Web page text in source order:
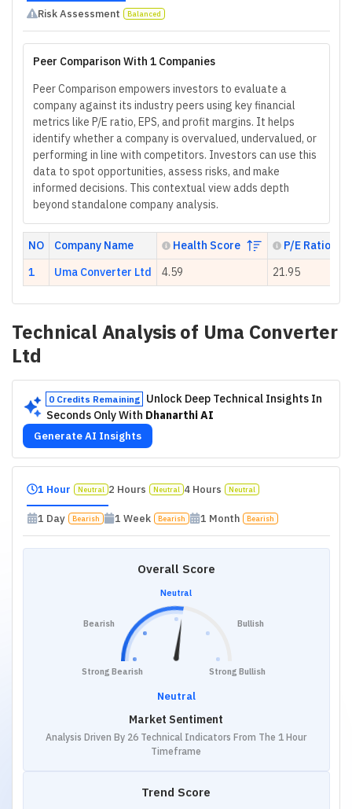
Risk Assessment Balanced
Peer Comparison With 1 Companies
Peer Comparison empowers investors to evaluate a
company against its industry peers using key financial
metrics like P/E ratio, EPS, and profit margins. It helps
identify whether a company is overvalued, undervalued, or
performing in line with competitors. Investors can use this
data to spot opportunities, assess risks, and make
informed decisions. This contextual view adds depth
beyond standalone company analysis.
NO Company Name Health Score
P/E Ratio
1
Uma Converter Ltd 4.59 21.95
Technical Analysis of Uma Converter
Ltd
0 Credits Remaining
Unlock Deep Technical Insights In
Seconds Only With Dhanarthi AI
Generate AI Insights
1 Hour Neutral 2 Hours Neutral 4 Hours Neutral
1 Day Bearish 1 Week Bearish 1 Month Bearish
Overall Score
Strong Bearish
Bearish
Neutral
Bullish
Strong Bullish
Neutral
Market Sentiment
Analysis Driven By 26 Technical Indicators From The 1 Hour
Timeframe
Trend Score